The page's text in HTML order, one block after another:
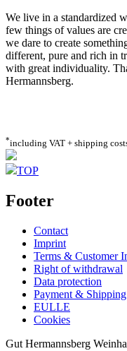
We live in a standardized
few things of values are
we dare to create
different, pure and rich in
with great individuality.
Hermannsberg.
*including VAT + shipping
TOP
Footer
Contact
Imprint
Terms & Customer
Right of withdrawal
Data protection
Payment & Shipping
EULLE
Cookies
Gut Hermannsberg